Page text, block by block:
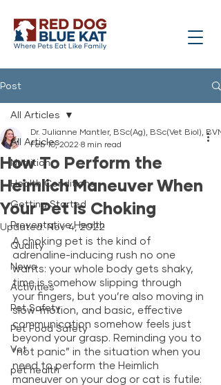
Post
All Articles
Nutrition
Health Conditions
Getting Started
Preventative Health
Quality
News
Activities
Pet Safety
Pet Food Safety
Vet
pet health
All Articles
How To Perform the
Heimlich Maneuver When
Your Pet is Choking
Dr. Julianne Mantler, BSc(Ag), BSc(Vet Biol),
Feb 10, 2022 8 min read
Updated:Nov 4, 2022
A choking pet is the kind of
adrenaline-inducing rush no one
wants: your whole body gets shaky,
time is somehow slipping through
your fingers, but you’re also moving in
slow-motion, and basic, effective
communication somehow feels just
beyond your grasp. Reminding you to
“not panic” in the situation when you
need to perform the Heimlich
maneuver on your dog or cat is futile: